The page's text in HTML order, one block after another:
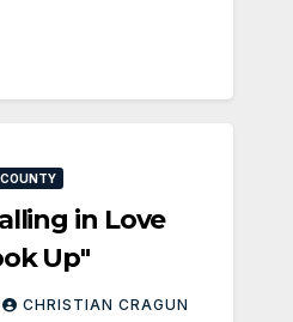
in Love
Up"
CHRISTIAN CRAGUN